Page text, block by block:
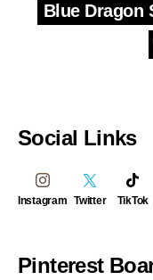
Blue Dragon
Social Links
Instagram Twitter TikTok
Pinterest